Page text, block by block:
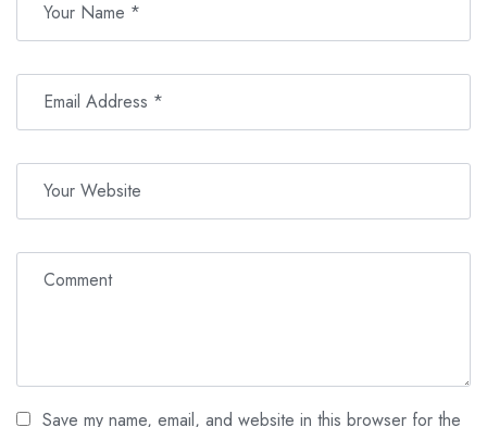
Save my name, email, and website in this browser for the